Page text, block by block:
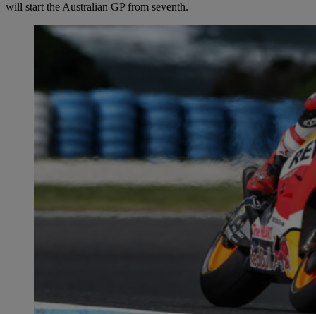
will start the Australian GP from seventh.